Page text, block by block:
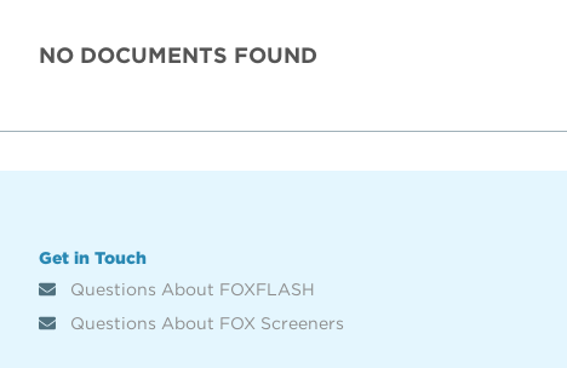
NO DOCUMENTS FOUND
Get in Touch
Questions About FOXFLASH
Questions About FOX Screeners